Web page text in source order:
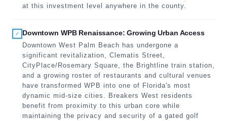
at this investment level anywhere in the county.
✓
Downtown WPB Renaissance: Growing Urban Access
Downtown West Palm Beach has undergone a
significant revitalization, Clematis Street,
CityPlace/Rosemary Square, the Brightline train station,
and a growing roster of restaurants and cultural venues
have transformed WPB into one of Florida's most
dynamic mid-size cities. Breakers West residents
benefit from proximity to this urban core while
maintaining the privacy and security of a gated golf